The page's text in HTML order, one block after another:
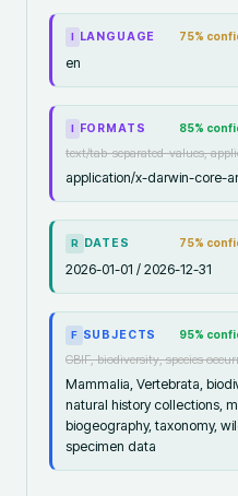
I LANGUAGE 75%
en
I FORMATS 85%
text/tab-separated-values,
application/x-darwin-core-
R DATES 75%
2026-01-01 / 2026-12-31
F SUBJECTS 95%
GBIF, biodiversity, species
Mammalia, Vertebrata,
natural history collections,
biogeography, taxonomy,
specimen data